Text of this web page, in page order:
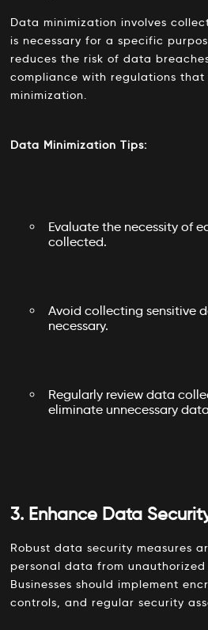
Data minimization involves
is necessary for a specific
reduces the risk of data
compliance with regulations
minimization.
Data Minimization Tips:
Evaluate the necessity of
collected.
Avoid collecting sensitive
necessary.
Regularly review data
eliminate unnecessary
3. Enhance Data
Robust data security measures
personal data from
Businesses should implement
controls, and regular security